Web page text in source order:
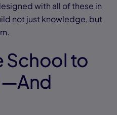
with all of these in
not just knowledge, but
School to